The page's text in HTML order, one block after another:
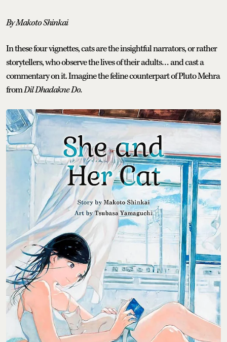
By Makoto Shinkai
In these four vignettes, cats are the insightful narrators, or rather
storytellers, who observe the lives of their adults… and cast a
commentary on it. Imagine the feline counterpart of Pluto Mehra
fromDil Dhadakne Do.